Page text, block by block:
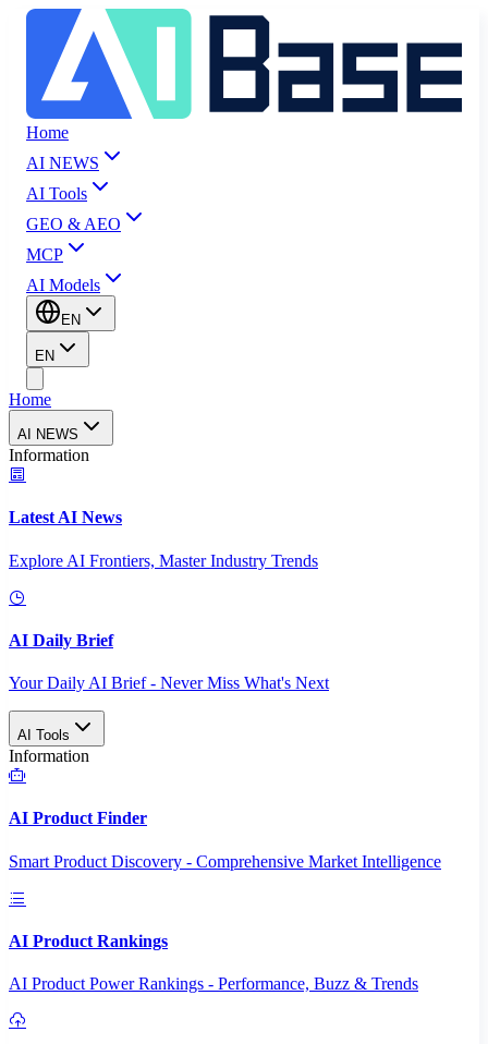
Home
AI NEWS
AI Tools
GEO & AEO
MCP
AI Models
EN
EN
Home
AI NEWS
Information
Latest AI News
Explore AI Frontiers, Master Industry Trends
AI Daily Brief
Your Daily AI Brief - Never Miss What's Next
AI Tools
Information
AI Product Finder
Smart Product Discovery - Comprehensive Market Intelligence
AI Product Rankings
AI Product Power Rankings - Performance, Buzz & Trends